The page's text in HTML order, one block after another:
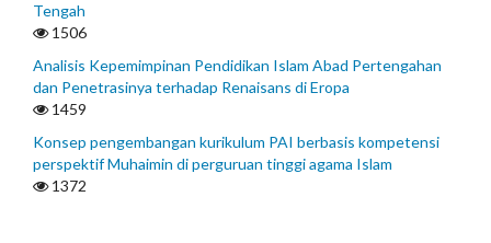
Tengah
1506
Analisis Kepemimpinan Pendidikan Islam Abad Pertengahan
dan Penetrasinya terhadap Renaisans di Eropa
1459
Konsep pengembangan kurikulum PAI berbasis kompetensi
perspektif Muhaimin di perguruan tinggi agama Islam
1372